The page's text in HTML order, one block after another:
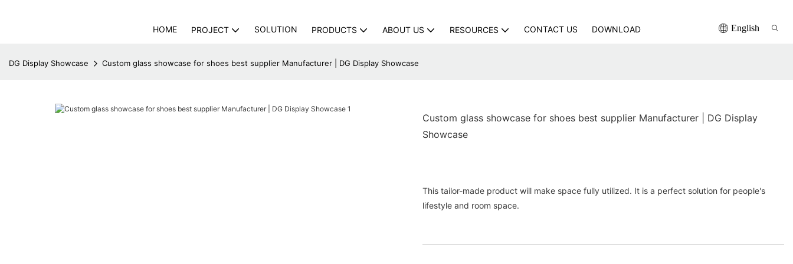
HOME PROJECT SOLUTION PRODUCTS ABOUT US RESOURCES CONTACT US DOWNLOAD English
DG Display Showcase Custom glass showcase for shoes best supplier Manufacturer | DG Display Showcase
Custom glass showcase for shoes best supplier Manufacturer | DG Display
Showcase
This tailor-made product will make space fully utilized. It is a perfect solution for people's
lifestyle and room space.